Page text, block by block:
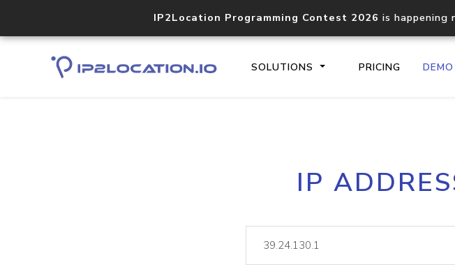
IP2Location Programming Contest 2026 is happening
SOLUTIONS PRICING DEMO
Core IP
documentation
lookup
IP